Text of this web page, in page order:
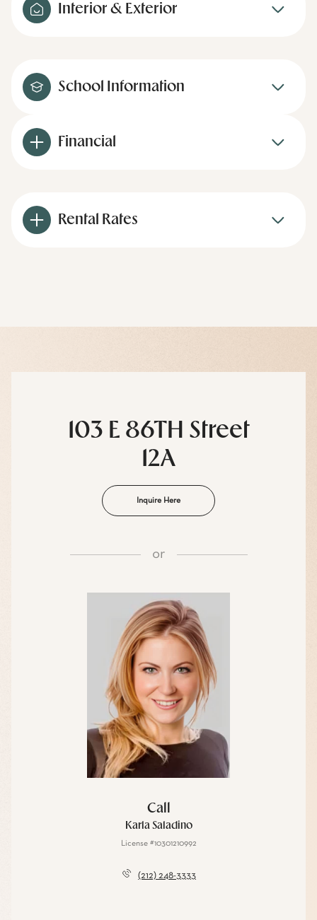
Interior & Exterior
School Information
Financial
Rental Rates
103 E 86TH Street
12A
Inquire Here
or
Call
Karla Saladino
License #10301210992
(212) 248-3333